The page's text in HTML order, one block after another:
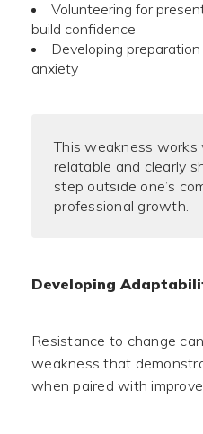
Volunteering for
build confidence
Developing
anxiety
This weakness works
relatable and clearly
step outside one’s
professional growth.
Developing
Resistance to change
weakness that
when paired with